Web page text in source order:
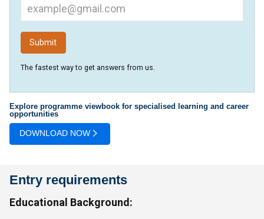
The fastest way to get answers from us.
Explore programme viewbook for specialised learning and career
opportunities
DOWNLOAD NOW
Entry requirements
Educational Background: